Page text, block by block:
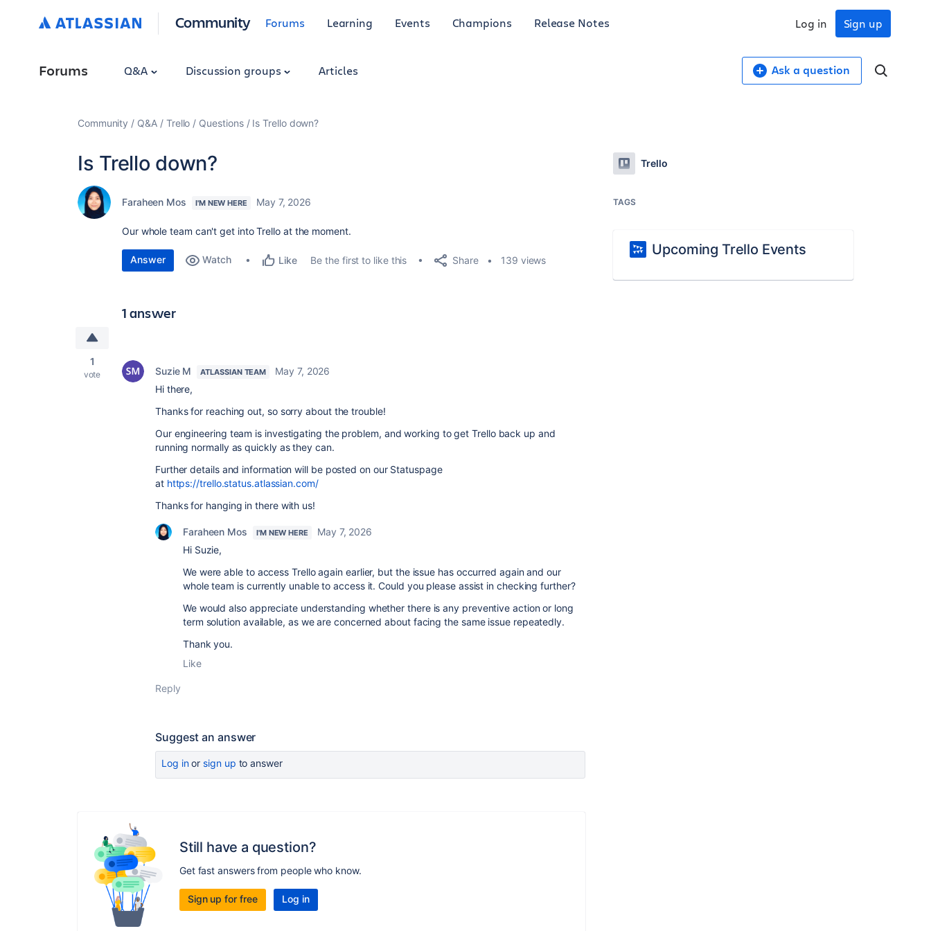
Community Forums Learning Events Champions Release Notes Sign up
Log in
Forums Q&A Discussion groups Articles Ask a question
Community Q&A Trello Questions Is Trello down?
Is Trello down?
Faraheen Mos I'M NEW HERE May 7, 2026
Our whole team can't get into Trello at the moment.
Answer Watch Like Be the first to like this Share 139 views
1 answer
1
vote Suzie M ATLASSIAN TEAM
May 7, 2026
Hi there,
Thanks for reaching out, so sorry about the trouble!
Our engineering team is investigating the problem, and working to get Trello back up and
running normally as quickly as they can.
Further details and information will be posted on our Statuspage
at https://trello.status.atlassian.com/
Thanks for hanging in there with us!
Faraheen Mos I'M NEW HERE
May 7, 2026
Hi Suzie,
We were able to access Trello again earlier, but the issue has occurred again and our
whole team is currently unable to access it. Could you please assist in checking further?
We would also appreciate understanding whether there is any preventive action or long
term solution available, as we are concerned about facing the same issue repeatedly.
Thank you.
Like
Reply
Suggest an answer
Log inor sign up to answer
Still have a question?
Get fast answers from people who know.
Sign up for free Log in
Trello
TAGS
Upcoming Trello Events